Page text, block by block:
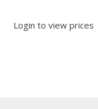
Login to view prices